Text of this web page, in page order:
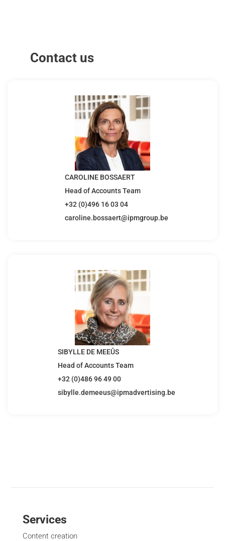
Contact us
CAROLINE BOSSAERT
Head of Accounts Team
+32 (0)496 16 03 04
caroline.bossaert@ipmgroup.be
SIBYLLE DE MEEÛS
Head of Accounts Team
+32 (0)486 96 49 00
sibylle.demeeus@ipmadvertising.be
Services
Content creation